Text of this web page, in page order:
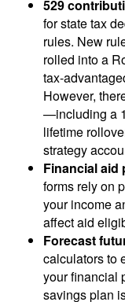
529
for state tax
rules. New
rolled into a
tax-
However,
—including a
lifetime
strategy
Financial aid
forms rely on
your income
affect aid
Forecast
calculators to
your financial
savings plan